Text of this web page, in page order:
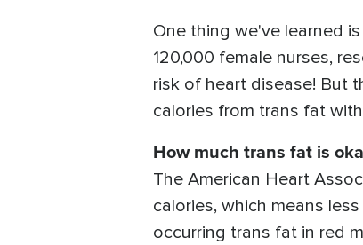
One thing we've learned
120,000 female nurses,
risk of heart disease! But
calories from trans fat
How much trans fat is
The American Heart
calories, which means
occurring trans fat in red